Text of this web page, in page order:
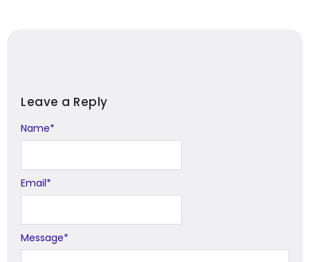
Leave a Reply
Message*
Name*
Email*
Alternative: